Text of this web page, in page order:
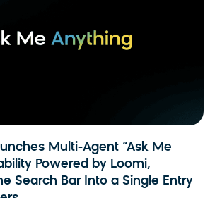
Multi-Agent “Ask Me
Powered by Loomi,
Search Bar Into a Single Entry